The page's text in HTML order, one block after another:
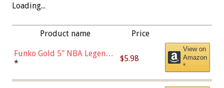
Loading...
Product name Price
Funko Gold 5" NBA Legends:
Bulls - Dennis Rodman
* $5.98
View on
Amazon
*